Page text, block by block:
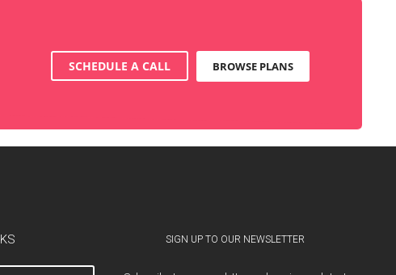
SCHEDULE A CALL BROWSE PLANS
SIGN UP TO OUR NEWSLETTER